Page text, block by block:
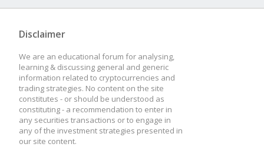
Disclaimer
We are an educational forum for analysing,
learning & discussing general and generic
information related to cryptocurrencies and
trading strategies. No content on the site
constitutes - or should be understood as
constituting - a recommendation to enter in
any securities transactions or to engage in
any of the investment strategies presented in
our site content.